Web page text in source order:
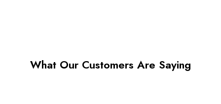
What Our Customers Are Saying